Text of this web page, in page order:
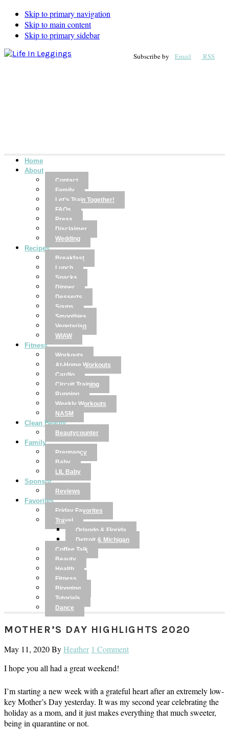
Skip to primary navigation
Skip to main content
Skip to primary sidebar
Subscribe by Email RSS
Home
About
Contact
Family
Let’s Train Together!
FAQs
Press
Disclaimer
Wedding
Recipes
Breakfast
Lunch
Snacks
Dinner
Desserts
Soups
Smoothies
Vegetarian
WIAW
Fitness
Workouts
At-Home Workouts
Cardio
Circuit Training
Running
Weekly Workouts
NASM
Clean Beauty
Beautycounter
Family
Pregnancy
Baby
LIL Baby
Sponsor
Reviews
Favorites
Friday Favorites
Travel
Orlando & Florida
Detroit & Michigan
Coffee Talk
Beauty
Health
Fitness
Blogging
Tutorials
Dance
MOTHER’S DAY HIGHLIGHTS 2020
May 11, 2020ByHeather 1 Comment
I hope you all had a great weekend!
I’m starting a new week with a grateful heart after an extremely low-
key Mother’s Day yesterday. It was my second year celebrating the
holiday as a mom, and it just makes everything that much sweeter,
being in quarantine or not.